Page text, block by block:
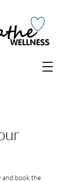
and book the